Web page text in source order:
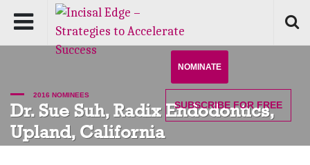
NOMINATE
SUBSCRIBE FOR FREE
2016 NOMINEES
Dr. Sue Suh, Radix Endodontics,
Upland, California